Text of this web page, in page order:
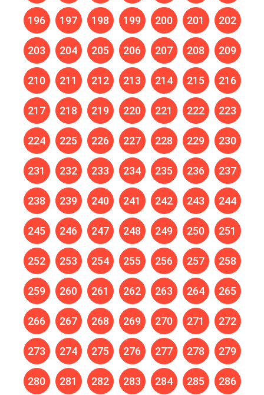
196 197 198 199 200 201 202
203 204 205 206 207 208 209
210 211 212 213 214 215 216
217 218 219 220 221 222 223
224 225 226 227 228 229 230
231 232 233 234 235 236 237
238 239 240 241 242 243 244
245 246 247 248 249 250 251
252 253 254 255 256 257 258
259 260 261 262 263 264 265
266 267 268 269 270 271 272
273 274 275 276 277 278 279
280 281 282 283 284 285 286